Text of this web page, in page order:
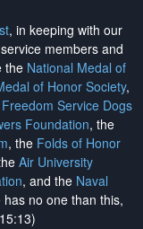
, in keeping with our
members and
the National Medal of
of Honor Society,
Service Dogs
Foundation, the
, the Folds of Honor
Air University
, and the Naval
no one than this,